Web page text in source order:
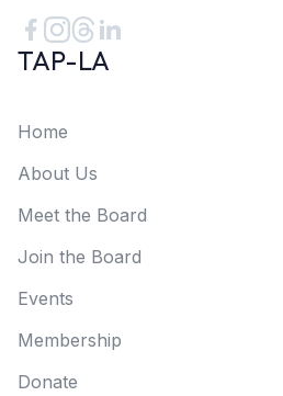
TAP-LA
Home
About Us
Meet the Board
Join the Board
Events
Membership
Donate